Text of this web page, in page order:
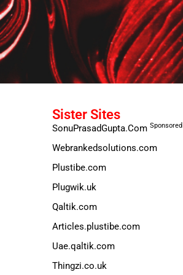
Sister Sites
SonuPrasadGupta.Com Sponsored
Webrankedsolutions.com
Plustibe.com
Plugwik.uk
Qaltik.com
Articles.plustibe.com
Uae.qaltik.com
Thingzi.co.uk